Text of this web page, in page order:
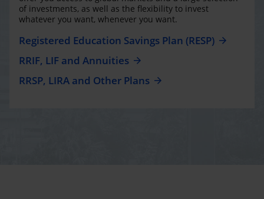
of investments, as well as the flexibility to invest
whatever you want, whenever you want.
Registered Education Savings Plan (RESP)
RRIF, LIF and Annuities
RRSP, LIRA and Other Plans